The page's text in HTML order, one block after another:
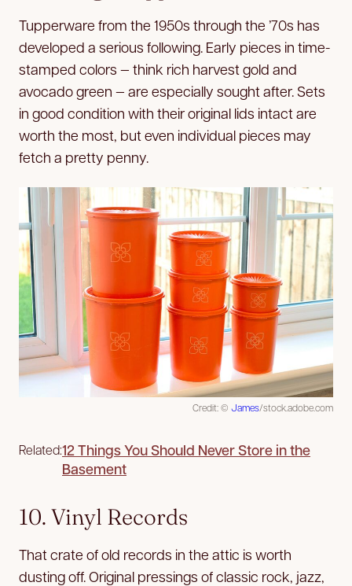
Tupperware from the 1950s through the ’70s has
developed a serious following. Early pieces in time-
stamped colors — think rich harvest gold and
avocado green — are especially sought after. Sets
in good condition with their original lids intact are
worth the most, but even individual pieces may
fetch a pretty penny.
Credit: © James/stock.adobe.com
Related:12 Things You Should Never Store in the
Basement
10. Vinyl Records
That crate of old records in the attic is worth
dusting off. Original pressings of classic rock, jazz,